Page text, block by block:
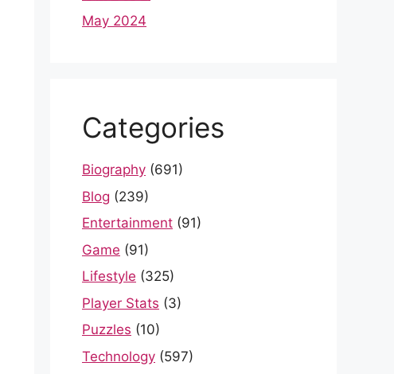
May 2024
Categories
Biography (691)
Blog (239)
Entertainment (91)
Game (91)
Lifestyle (325)
Player Stats (3)
Puzzles (10)
Technology (597)